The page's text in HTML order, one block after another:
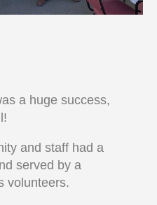
a huge success,
and staff had a
served by a
volunteers.